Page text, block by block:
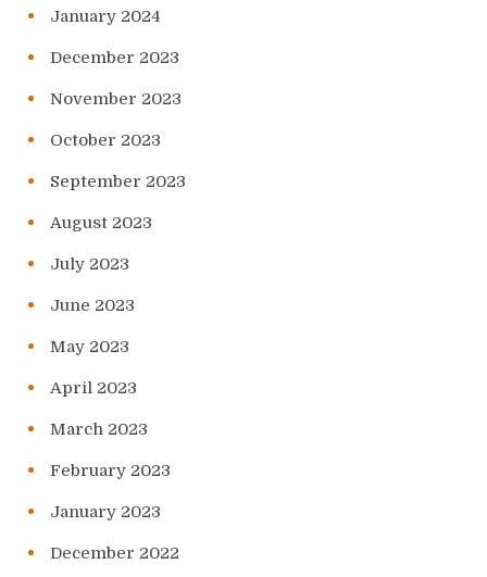
January 2024
December 2023
November 2023
October 2023
September 2023
August 2023
July 2023
June 2023
May 2023
April 2023
March 2023
February 2023
January 2023
December 2022